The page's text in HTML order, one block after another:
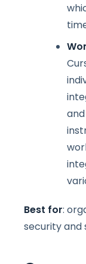
Best for:
security and